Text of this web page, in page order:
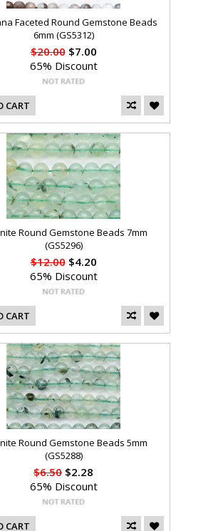
Faceted Round Gemstone Beads
6mm (GS5312)
$20.00$7.00
65% Discount
CART
Round Gemstone Beads 7mm
(GS5296)
$12.00$4.20
65% Discount
CART
Round Gemstone Beads 5mm
(GS5288)
$6.50 $2.28
65% Discount
CART